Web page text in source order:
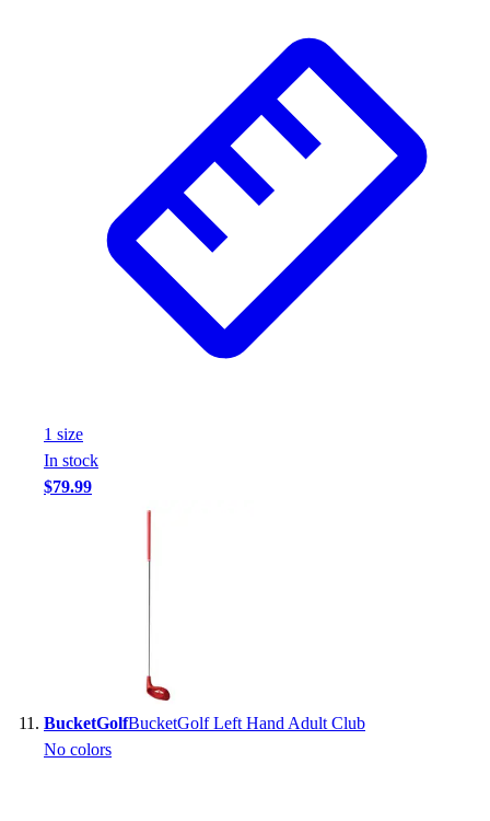
1 size
In stock
$79.99
BucketGolfBucketGolf Left Hand Adult Club
No colors